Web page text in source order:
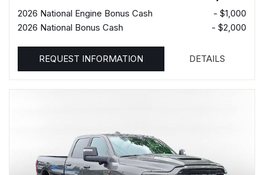
2026 National Engine Bonus Cash
- $1,000
2026 National Bonus Cash
- $2,000
REQUEST INFORMATION DETAILS